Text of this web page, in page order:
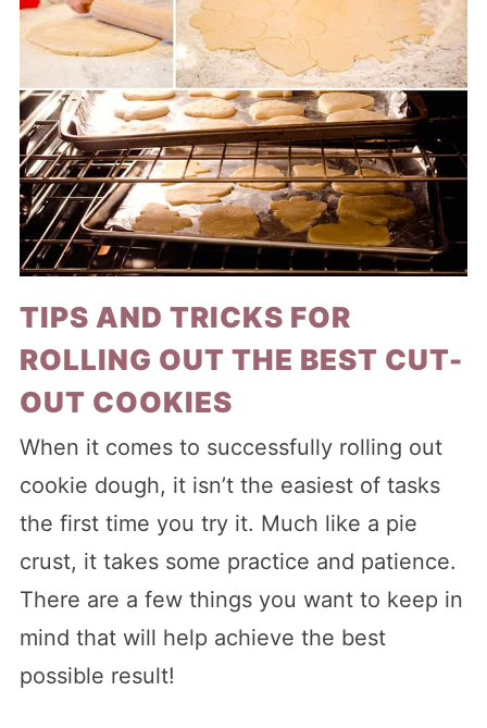
TIPS AND TRICKS FOR
ROLLING OUT THE BEST CUT-
OUT COOKIES
When it comes to successfully rolling out
cookie dough, it isn’t the easiest of tasks
the first time you try it. Much like a pie
crust, it takes some practice and patience.
There are a few things you want to keep in
mind that will help achieve the best
possible result!